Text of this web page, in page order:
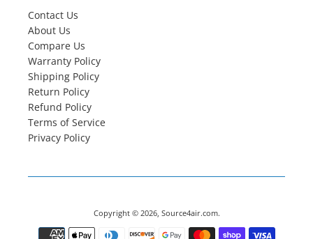
Contact Us
About Us
Compare Us
Warranty Policy
Shipping Policy
Return Policy
Refund Policy
Terms of Service
Privacy Policy
Copyright © 2026, Source4air.com.
Payment